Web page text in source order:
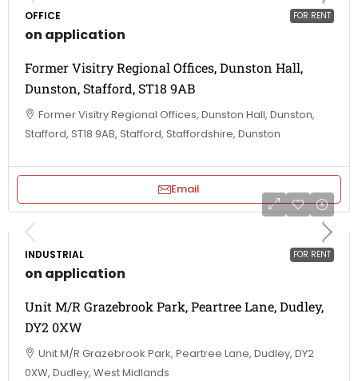
FOR RENT
OFFICE
on application
Former Visitry Regional Offices, Dunston Hall,
Dunston, Stafford, ST18 9AB
Former Visitry Regional Offices, Dunston Hall, Dunston,
Stafford, ST18 9AB, Stafford, Staffordshire, Dunston
Email
FOR RENT
INDUSTRIAL
on application
Unit M/R Grazebrook Park, Peartree Lane, Dudley,
DY2 0XW
Unit M/R Grazebrook Park, Peartree Lane, Dudley, DY2
0XW, Dudley, West Midlands